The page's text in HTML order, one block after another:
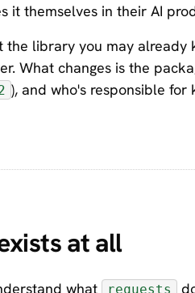
it themselves in their AI
the library you may already
What changes is the
), and who's responsible for
at all
what requests